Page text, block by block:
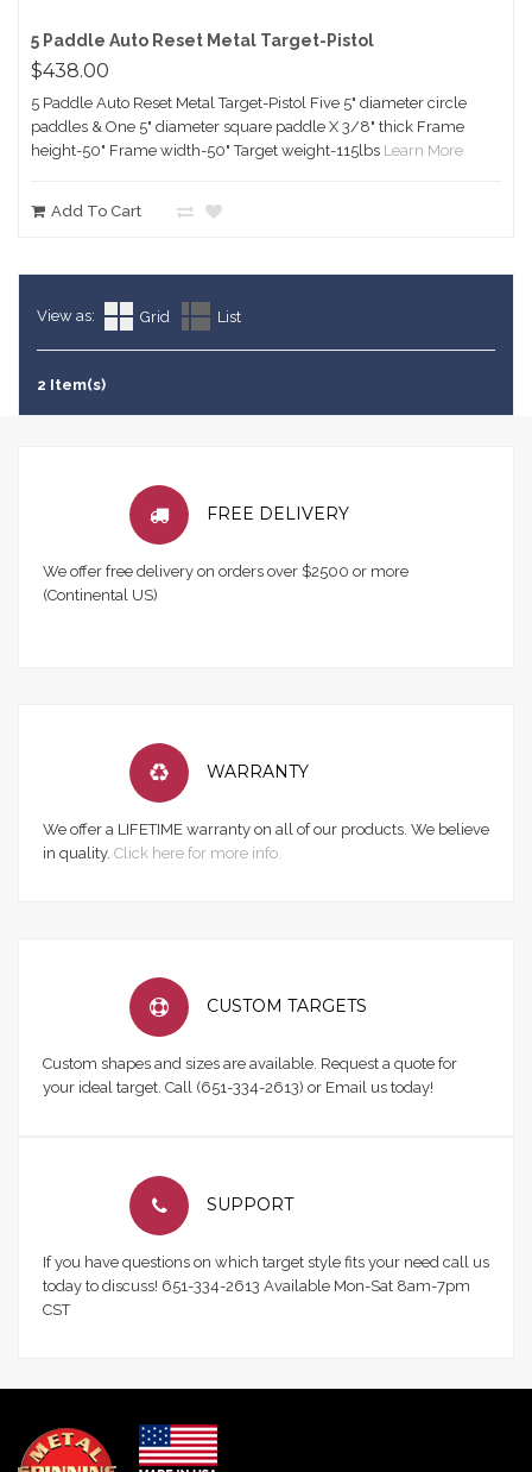
5 Paddle Auto Reset Metal Target-Pistol
$438.00
5 Paddle Auto Reset Metal Target-Pistol Five 5" diameter circle
paddles & One 5" diameter square paddle X 3/8" thick Frame
height-50" Frame width-50" Target weight-115lbs Learn More
Add To Cart
View as: Grid List
2 Item(s)
FREE DELIVERY
We offer free delivery on orders over $2500 or more
(Continental US)
WARRANTY
We offer a LIFETIME warranty on all of our products. We believe
in quality. Click here for more info.
CUSTOM TARGETS
Custom shapes and sizes are available. Request a quote for
your ideal target. Call (651-334-2613) or Email us today!
SUPPORT
If you have questions on which target style fits your need call us
today to discuss! 651-334-2613 Available Mon-Sat 8am-7pm
CST